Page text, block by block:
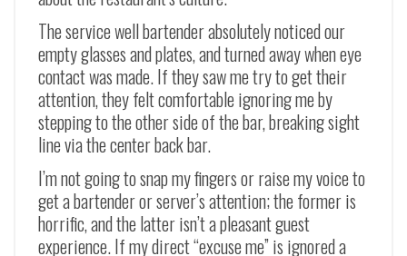
The service well bartender absolutely noticed our
empty glasses and plates, and turned away when eye
contact was made. If they saw me try to get their
attention, they felt comfortable ignoring me by
stepping to the other side of the bar, breaking sight
line via the center back bar.
I’m not going to snap my fingers or raise my voice to
get a bartender or server’s attention; the former is
horrific, and the latter isn’t a pleasant guest
experience. If my direct “excuse me” is ignored a